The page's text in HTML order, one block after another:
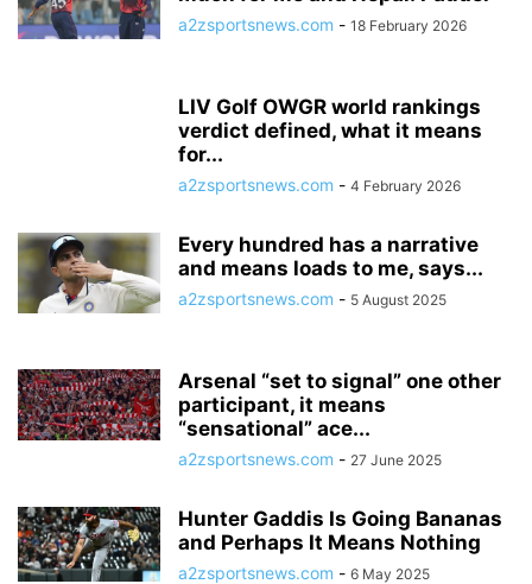
a2zsportsnews.com - 18 February 2026
LIV Golf OWGR world rankings
verdict defined, what it means
for...
a2zsportsnews.com - 4 February 2026
Every hundred has a narrative
and means loads to me, says...
a2zsportsnews.com - 5 August 2025
Arsenal “set to signal” one other
participant, it means
“sensational” ace...
a2zsportsnews.com - 27 June 2025
Hunter Gaddis Is Going Bananas
and Perhaps It Means Nothing
a2zsportsnews.com - 6 May 2025